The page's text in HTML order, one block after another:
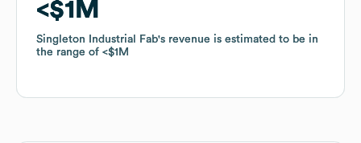
$1M
Singleton Industrial Fab's revenue is estimated to be in
the range of
$1M
$1M
Singleton Industrial Fab's revenue is estimated to be in
the range of
$1M